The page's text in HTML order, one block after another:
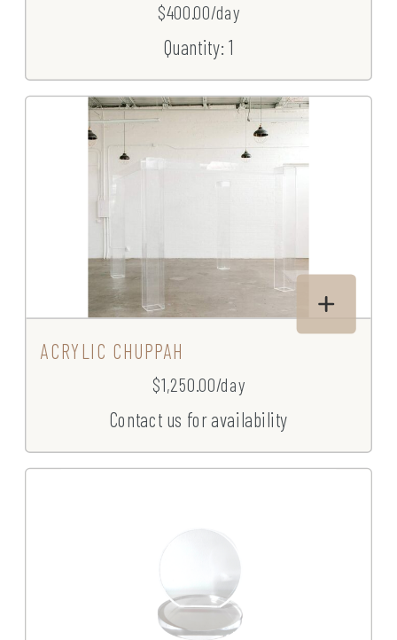
$400.00/day
Quantity: 1
ACRYLIC CHUPPAH
$1,250.00/day
Contact us for availability